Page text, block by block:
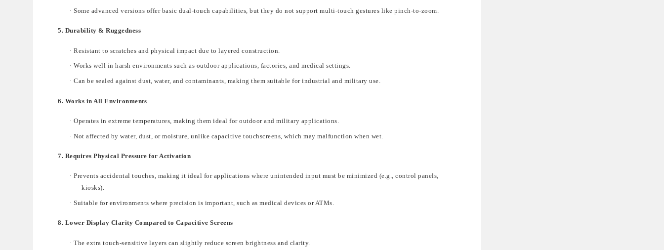
·Some advanced versions offer basic dual-touch capabilities,but they do not support multi-touch gestures like pinch-to-zoom.
5. Durability & Ruggedness
·Resistant to scratches and physical impact due to layered construction.
·Works well inharsh environments such as outdoor applications, factories, and medical settings.
·Can be sealed againstdust, water, and contaminants, makingthem suitable for industrial and military use.
6. Works in All Environments
·Operates in extreme temperatures , making them ideal for outdoor and military applications.
·Not affected by water, dust, or moisture , unlike capacitive touchscreens, which may malfunction when wet.
7. Requires Physical Pressure for Activation
·Prevents accidental touches, making it ideal for applications where unintended input must be minimized (e.g., control panels,
kiosks).
·Suitable for environments where precision is important, such as medical devices or ATMs.
8. Lower Display Clarity Compared to Capacitive Screens
·The extratouch-sensitive layers can slightly reduce screen brightness and clarity.